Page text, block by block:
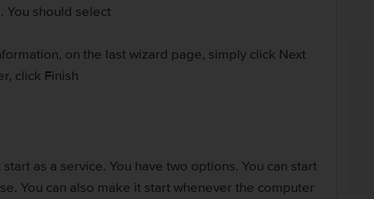
You should select
on the last wizard page, simply click Next
click Finish
as a service. You have two options. You can start
You can also make it start whenever the computer